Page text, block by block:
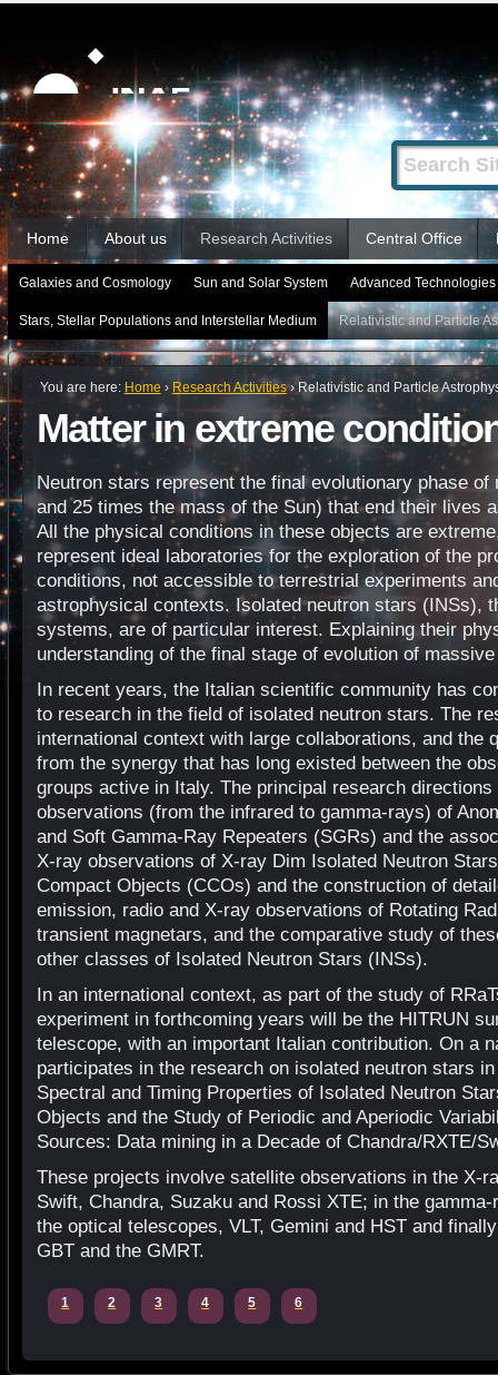
content.
|
Skip
to
navigation
Search Site
Advanced
Search…
Sections
Home About us Research Activities Central Office
Galaxies and Cosmology Sun and Solar System Advanced
Stars, Stellar Populations and Interstellar Medium Relativistic and Particle
You are here: Home › Research Activities ›Relativistic and Particle
Matter in extreme
Neutron stars represent the final evolutionary phase
and 25 times the mass of the Sun) that end their lives
All the physical conditions in these objects are
represent ideal laboratories for the exploration of the
conditions, not accessible to terrestrial experiments
astrophysical contexts. Isolated neutron stars (INSs),
systems, are of particular interest. Explaining their
understanding of the final stage of evolution of
In recent years, the Italian scientific community has
to research in the field of isolated neutron stars. The
international context with large collaborations, and the
from the synergy that has long existed between the
groups active in Italy. The principal research
observations (from the infrared to gamma-rays) of
and Soft Gamma-Ray Repeaters (SGRs) and the
X-ray observations of X-ray Dim Isolated Neutron
Compact Objects (CCOs) and the construction of
emission, radio and X-ray observations of Rotating
transient magnetars, and the comparative study of
other classes of Isolated Neutron Stars (INSs).
In an international context, as part of the study of
experiment in forthcoming years will be the HITRUN
telescope, with an important Italian contribution. On a
participates in the research on isolated neutron stars
Spectral and Timing Properties of Isolated Neutron
Objects and the Study of Periodic and Aperiodic
Sources: Data mining in a Decade of Chandra/RXTE/
These projects involve satellite observations in the X-
Swift, Chandra, Suzaku and Rossi XTE; in the
the optical telescopes, VLT, Gemini and HST and
GBT and the GMRT.
1 2 3 4 5 6